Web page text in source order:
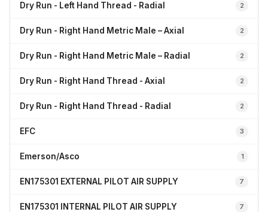
Dry Run - Left Hand Thread - Radial 2
Dry Run - Right Hand Metric Male – Axial 2
Dry Run - Right Hand Metric Male – Radial 2
Dry Run - Right Hand Thread - Axial 2
Dry Run - Right Hand Thread - Radial 2
EFC 3
Emerson/Asco 1
EN175301 EXTERNAL PILOT AIR SUPPLY 7
EN175301 INTERNAL PILOT AIR SUPPLY 7